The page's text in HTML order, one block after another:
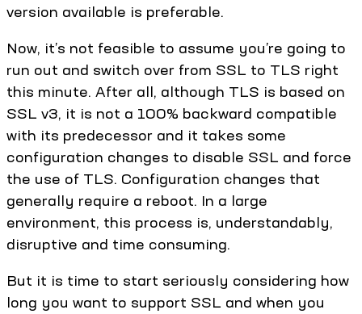
version available is preferable.
Now, it’s not feasible to assume you’re going to
run out and switch over from SSL to TLS right
this minute. After all, although TLS is based on
SSL v3, it is not a 100% backward compatible
with its predecessor and it takes some
configuration changes to disable SSL and force
the use of TLS. Configuration changes that
generally require a reboot. In a large
environment, this process is, understandably,
disruptive and time consuming.
But it is time to start seriously considering how
long you want to support SSL and when you